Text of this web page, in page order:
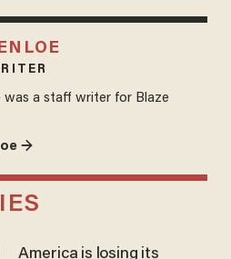
was a staff writer for Blaze
→
America is losing its